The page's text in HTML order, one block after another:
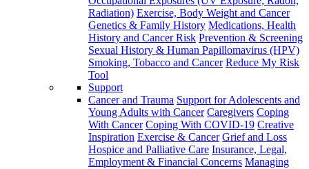
Radiation) Exercise, Body Weight and Cancer
Genetics & Family History Medications, Health
History and Cancer Risk Prevention & Screening
Sexual History & Human Papillomavirus (HPV)
Smoking, Tobacco and Cancer Reduce My Risk
Tool
Support
Cancer and Trauma Support for Adolescents and
Young Adults with Cancer Caregivers Coping
With Cancer Coping With COVID-19 Creative
Inspiration Exercise & Cancer Grief and Loss
Hospice and Palliative Care Insurance, Legal,
Employment & Financial Concerns Managing